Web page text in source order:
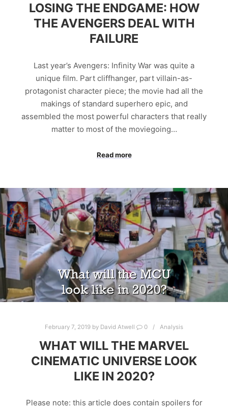
LOSING THE ENDGAME: HOW
THE AVENGERS DEAL WITH
FAILURE
Last year’s Avengers: Infinity War was quite a
unique film. Part cliffhanger, part villain-as-
protagonist character piece; the movie had all the
makings of standard superhero epic, and
assembled the most powerful characters that really
matter to most of the moviegoing…
Read more
February 7, 2019 by David Atwell 0 Analysis
WHAT WILL THE MARVEL
CINEMATIC UNIVERSE LOOK
LIKE IN 2020?
Please note: this article does contain spoilers for